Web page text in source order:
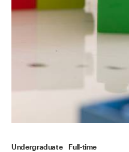
Undergraduate Full-time